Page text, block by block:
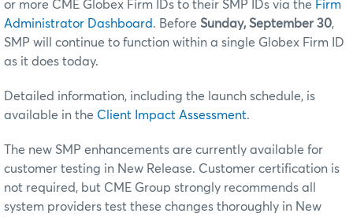
or more CME Globex Firm IDs to their SMP IDs via the Firm
Administrator Dashboard. Before Sunday, September 30,
SMP will continue to function within a single Globex Firm ID
as it does today.
Detailed information, including the launch schedule, is
available in the Client Impact Assessment.
The new SMP enhancements are currently available for
customer testing in New Release. Customer certification is
not required, but CME Group strongly recommends all
system providers test these changes thoroughly in New